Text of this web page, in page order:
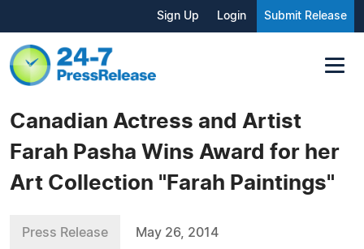
Sign Up Login Submit Release
Canadian Actress and Artist
Farah Pasha Wins Award for her
Art Collection "Farah Paintings"
Press Release May 26, 2014